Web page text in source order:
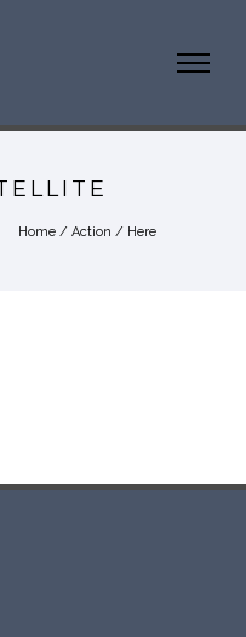
Home / Action / Here